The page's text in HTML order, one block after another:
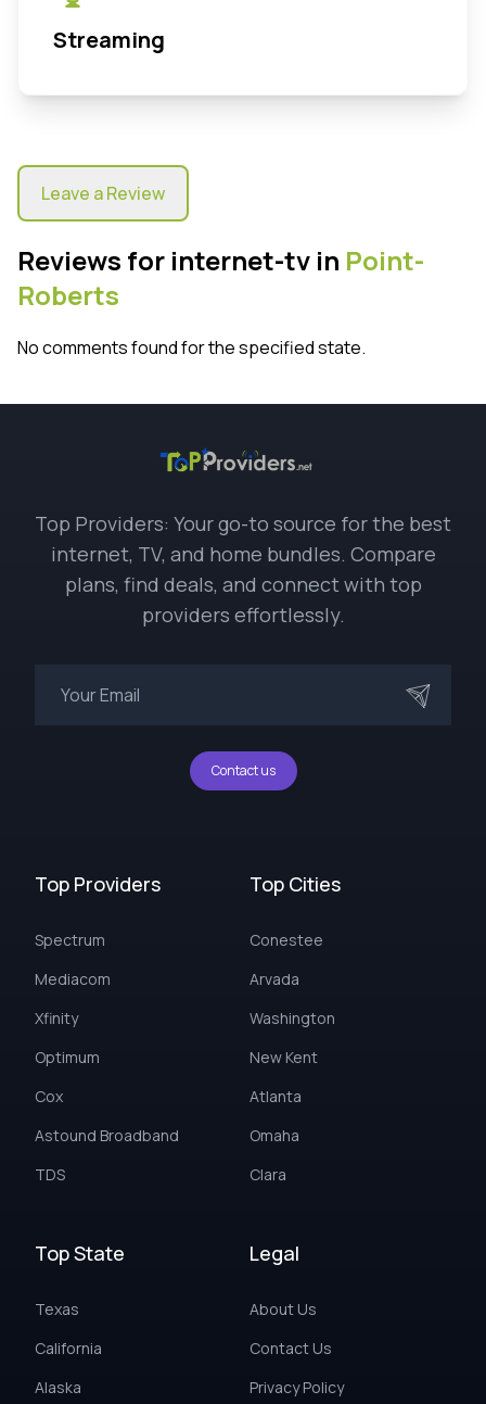
Streaming
Leave a Review
Reviews for internet-tv in Point-
Roberts
No comments found for the specified state.
Top Providers: Your go-to source for the best
internet, TV, and home bundles. Compare
plans, find deals, and connect with top
providers effortlessly.
Contact us
Top Providers
Spectrum
Mediacom
Xfinity
Optimum
Cox
Astound Broadband
TDS
Top Cities
Conestee
Arvada
Washington
New Kent
Atlanta
Omaha
Clara
Top State
Texas
California
Alaska
Legal
About Us
Contact Us
Privacy Policy